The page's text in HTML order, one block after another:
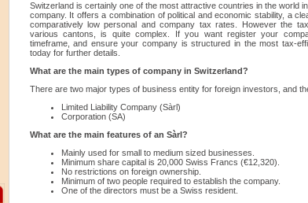
Switzerland is certainly one of the most attractive countries in the world
company. It offers a combination of political and economic stability, a
comparatively low personal and company tax rates. However the
various cantons, is quite complex. If you want register your
timeframe, and ensure your company is structured in the most tax-
today for further details.
What are the main types of company in Switzerland?
There are two major types of business entity for foreign investors, and
Limited Liability Company (Sàrl)
Corporation (SA)
What are the main features of an Sàrl?
Mainly used for small to medium sized businesses.
Minimum share capital is 20,000 Swiss Francs (€12,320).
No restrictions on foreign ownership.
Minimum of two people required to establish the company.
One of the directors must be a Swiss resident.